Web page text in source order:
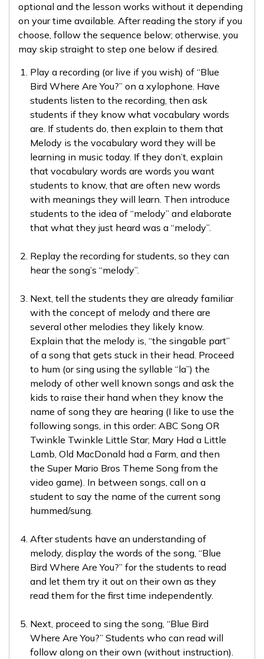
optional and the lesson works without it depending
on your time available. After reading the story if you
choose, follow the sequence below; otherwise, you
may skip straight to step one below if desired.
Play a recording (or live if you wish) of “Blue
Bird Where Are You?” on a xylophone. Have
students listen to the recording, then ask
students if they know what vocabulary words
are. If students do, then explain to them that
Melody is the vocabulary word they will be
learning in music today. If they don’t, explain
that vocabulary words are words you want
students to know, that are often new words
with meanings they will learn. Then introduce
students to the idea of “melody” and elaborate
that what they just heard was a “melody”.
Replay the recording for students, so they can
hear the song’s “melody”.
Next, tell the students they are already familiar
with the concept of melody and there are
several other melodies they likely know.
Explain that the melody is, “the singable part”
of a song that gets stuck in their head. Proceed
to hum (or sing using the syllable “la”) the
melody of other well known songs and ask the
kids to raise their hand when they know the
name of song they are hearing (I like to use the
following songs, in this order: ABC Song OR
Twinkle Twinkle Little Star; Mary Had a Little
Lamb, Old MacDonald had a Farm, and then
the Super Mario Bros Theme Song from the
video game). In between songs, call on a
student to say the name of the current song
hummed/sung.
After students have an understanding of
melody, display the words of the song, “Blue
Bird Where Are You?” for the students to read
and let them try it out on their own as they
read them for the first time independently.
Next, proceed to sing the song, “Blue Bird
Where Are You?” Students who can read will
follow along on their own (without instruction).